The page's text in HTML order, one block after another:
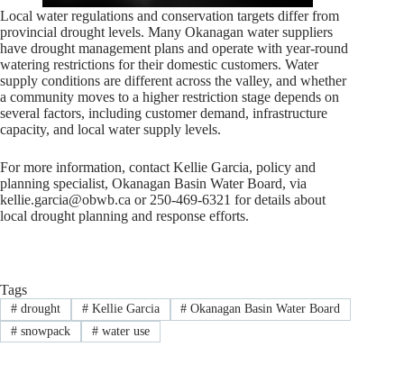
Local water regulations and conservation targets differ from
provincial drought levels. Many Okanagan water suppliers
have drought management plans and operate with year-round
watering restrictions for their domestic customers. Water
supply conditions are different across the valley, and whether
a community moves to a higher restriction stage depends on
several factors, including customer demand, infrastructure
capacity, and local water supply levels.
For more information, contact Kellie Garcia, policy and
planning specialist, Okanagan Basin Water Board, via
kellie.garcia@obwb.ca or 250-469-6321 for details about
local drought planning and response efforts.
Tags
#drought #Kellie Garcia # Okanagan Basin Water Board
#snowpack #water use